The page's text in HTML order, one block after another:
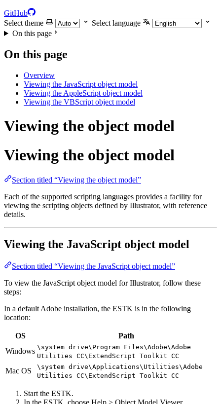
GitHub
Select theme
Select language
On this page
On this page
Overview
Viewing the JavaScript object model
Viewing the AppleScript object model
Viewing the VBScript object model
Viewing the object model
Viewing the object model
Section titled “Viewing the object model”
Each of the supported scripting languages provides a facility for
viewing the scripting objects defined by Illustrator, with reference
details.
Viewing the JavaScript object model
Section titled “Viewing the JavaScript object model”
To view the JavaScript object model for Illustrator, follow these
steps:
In a default Adobe installation, the ESTK is in the following
location:
OS
Path
Windows \system drive\Program Files\Adobe\Adobe
Utilities CC\ExtendScript Toolkit CC
Mac OS
\system drive\Applications\Utilities\Adobe
Utilities CC\ExtendScript Toolkit CC
Start the ESTK.
In the ESTK, choose Help > Object Model Viewer.